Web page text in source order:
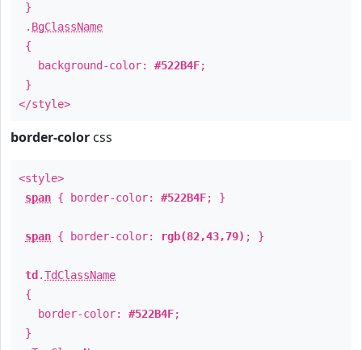
}
. BgClassName
{
background-color: #522B4F;
}
</style>
border-color css
<style>
span { border-color: #522B4F; }
span { border-color: rgb(82,43,79) ; }
td .TdClassName
{
border-color: #522B4F;
}